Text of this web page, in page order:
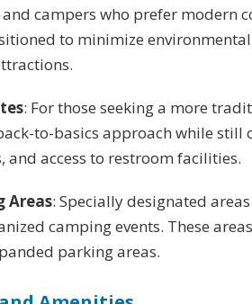
campers who prefer modern
to minimize
: For those seeking a more
to-basics approach while
and access to restroom facilities.
Areas: Specially designated
camping events. These
parking areas.